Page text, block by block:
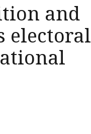
and
electoral